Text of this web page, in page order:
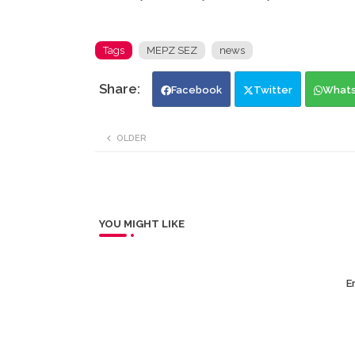
Tags MEPZ SEZ news
Facebook Twitter
OLDER
YOU MIGHT LIKE